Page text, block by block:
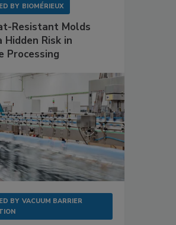
BY BIOMÉRIEUX
Resistant Molds
Hidden Risk in
Processing
BY VACUUM BARRIER